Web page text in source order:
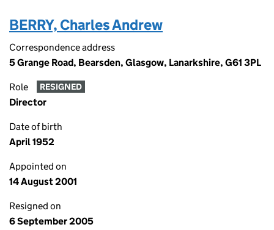
BERRY, Charles Andrew
Correspondence address
5 Grange Road, Bearsden, Glasgow, Lanarkshire, G61 3PL
Role RESIGNED
Director
Date of birth
April 1952
Appointed on
14 August 2001
Resigned on
6 September 2005